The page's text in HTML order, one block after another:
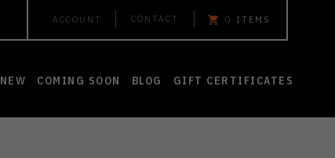
ACCOUNT CONTACT 0 ITEMS
NEW COMING SOON BLOG GIFT CERTIFICATES